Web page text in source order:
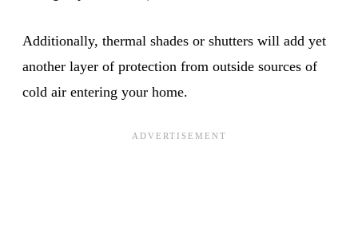
Additionally, thermal shades or shutters will add yet
another layer of protection from outside sources of
cold air entering your home.